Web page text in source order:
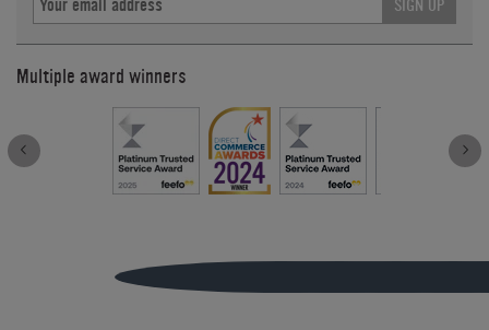
SIGN UP
Multiple award winners